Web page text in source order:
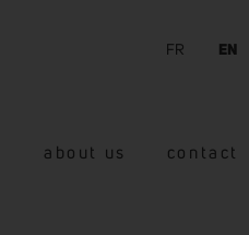
FR EN
about us contact